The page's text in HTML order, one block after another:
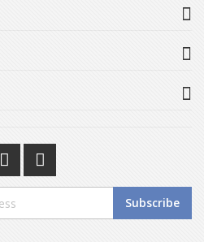
Subscribe